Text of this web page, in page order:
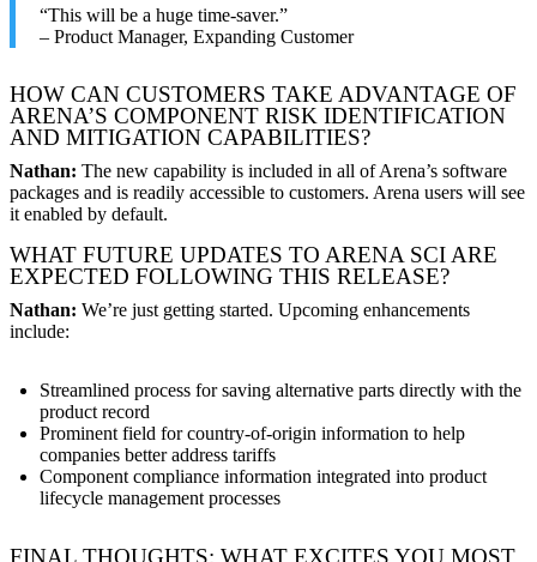
“This will be a huge time-saver.”
– Product Manager, Expanding Customer
HOW CAN CUSTOMERS TAKE ADVANTAGE OF
ARENA’S COMPONENT RISK IDENTIFICATION
AND MITIGATION CAPABILITIES?
Nathan: The new capability is included in all of Arena’s software
packages and is readily accessible to customers. Arena users will see
it enabled by default.
WHAT FUTURE UPDATES TO ARENA SCI ARE
EXPECTED FOLLOWING THIS RELEASE?
Nathan: We’re just getting started. Upcoming enhancements
include:
Streamlined process for saving alternative parts directly with the
product record
Prominent field for country-of-origin information to help
companies better address tariffs
Component compliance information integrated into product
lifecycle management processes